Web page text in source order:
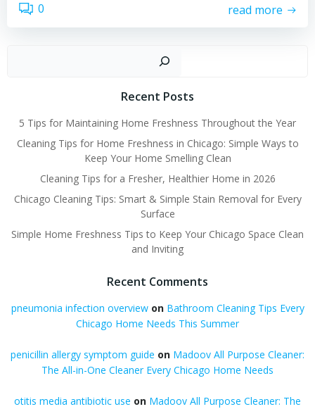
0 read more
Recent Posts
5 Tips for Maintaining Home Freshness Throughout the Year
Cleaning Tips for Home Freshness in Chicago: Simple Ways to
Keep Your Home Smelling Clean
Cleaning Tips for a Fresher, Healthier Home in 2026
Chicago Cleaning Tips: Smart & Simple Stain Removal for Every
Surface
Simple Home Freshness Tips to Keep Your Chicago Space Clean
and Inviting
Recent Comments
pneumonia infection overviewon Bathroom Cleaning Tips Every
Chicago Home Needs This Summer
penicillin allergy symptom guide on Madoov All Purpose Cleaner:
The All-in-One Cleaner Every Chicago Home Needs
otitis media antibiotic use on Madoov All Purpose Cleaner: The